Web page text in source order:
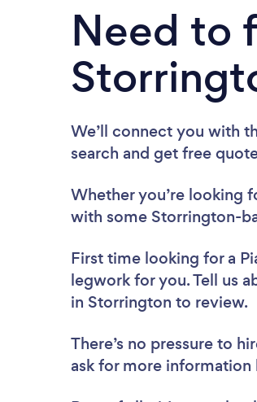
Need to
We’ll connect you with
search and get free
Whether you’re looking
with some Storrington-
First time looking for a
legwork for you. Tell us
in Storrington to review.
There’s no pressure to
ask for more